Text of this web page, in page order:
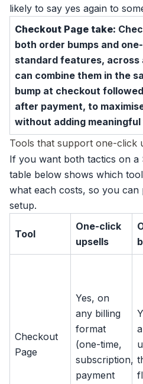
likely to say yes again to
Checkout Page take:
both order bumps and
standard features, across
can combine them in the
bump at checkout
after payment, to
without adding
Tools that support one-click
If you want both tactics on a
table below shows which
what each costs, so you can
setup.
Tool
One-click
upsells
Checkout
Page
Yes, on
any billing
format
(one-time,
subscription,
payment